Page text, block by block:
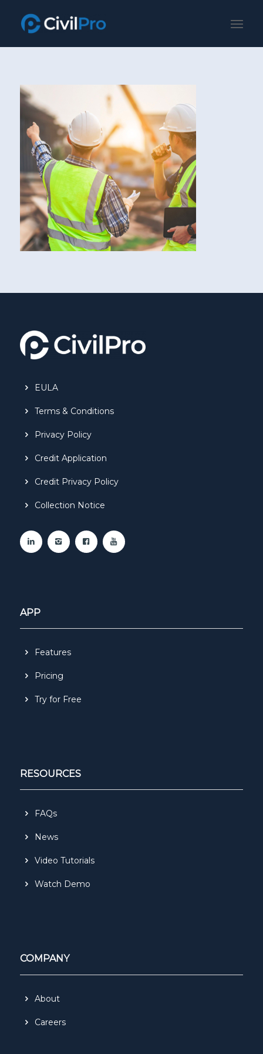
EULA
Terms & Conditions
Privacy Policy
Credit Application
Credit Privacy Policy
Collection Notice
APP
Features
Pricing
Try for Free
RESOURCES
FAQs
News
Video Tutorials
Watch Demo
COMPANY
About
Careers